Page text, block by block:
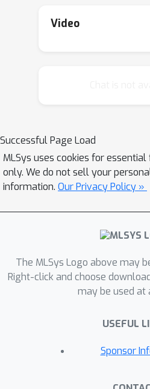
Video
Successful Page Load
MLSys uses cookies for essential
only. We do not sell your
information. Our Privacy Policy »
The MLSys Logo above may
Right-click and choose
may be used at
USEFUL
Sponsor